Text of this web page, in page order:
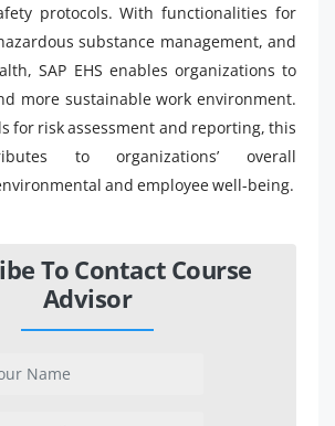
protocols. With functionalities for
substance management, and
SAP EHS enables organizations to
more sustainable work environment.
for risk assessment and reporting, this
to organizations’ overall
and employee well-being.
To Contact Course
Advisor